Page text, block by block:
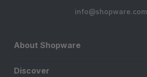
info@shopware.com
About Shopware
Discover